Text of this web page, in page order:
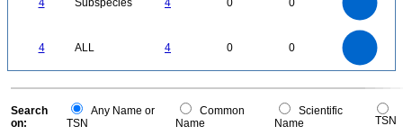
4 Subspecies 4 0 0
4 ALL 4 0 0
0
0
Search
on:
Any Name or
TSN
Common
Name
Scientific
Name
TSN